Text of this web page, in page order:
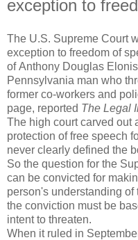
exception to
The U.S. Supreme Court
exception to freedom of
of Anthony Douglas
Pennsylvania man who
former co-workers and
page, reported The Legal
The high court carved out
protection of free speech
never clearly defined the
So the question for the
can be convicted for
person's understanding
the conviction must be
intent to threaten.
When it ruled in